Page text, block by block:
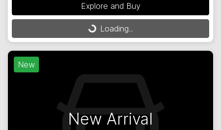
Explore and Buy
Loading...
Loading...
New
New Arrival